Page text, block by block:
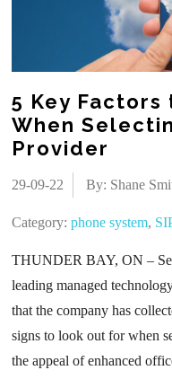
5 Key
When
Provider
29-09-22 By: Shane
Category:phone system,
THUNDER BAY, ON –
leading managed
that the company has
signs to look out for when
the appeal of enhanced